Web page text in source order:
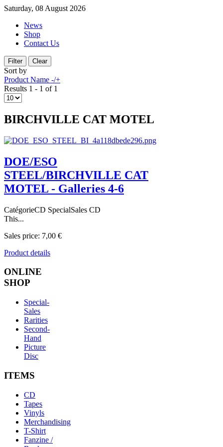
Saturday, 08 August 2026
News
Shop
Contact Us
Sort by
Product Name -/+
Results 1 - 1 of 1
BIRCHVILLE CAT MOTEL
DOE/ESO
STEEL/BIRCHVILLE CAT
MOTEL - Galleries 4-6
CatégorieCD SpecialSales CD
This...
Sales price: 7,00 €
Product details
ONLINE
SHOP
Special-
Sales
Rarities
Second-
Hand
Picture
Disc
ITEMS
CD
Tapes
Vinyls
Merchandising
T-Shirt
Fanzine /